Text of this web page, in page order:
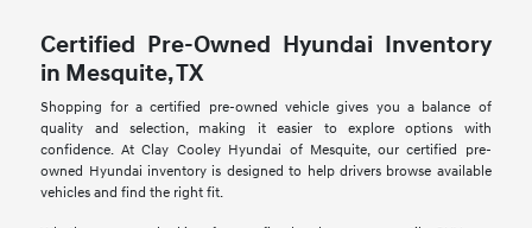
Certified Pre-Owned Hyundai Inventory
in Mesquite, TX
Shopping for a certified pre-owned vehicle gives you a balance of
quality and selection, making it easier to explore options with
confidence. At Clay Cooley Hyundai of Mesquite, our certified pre-
owned Hyundai inventory is designed to help drivers browse available
vehicles and find the right fit.